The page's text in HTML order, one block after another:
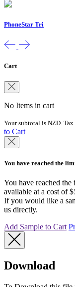
PhoneStar Tri
Cart
No Items in cart
Your subtotal is NZD.
to Cart
You have reached the
You have reached
available at a cost of
If you would like a
us directly.
Add Sample to Cart
Download